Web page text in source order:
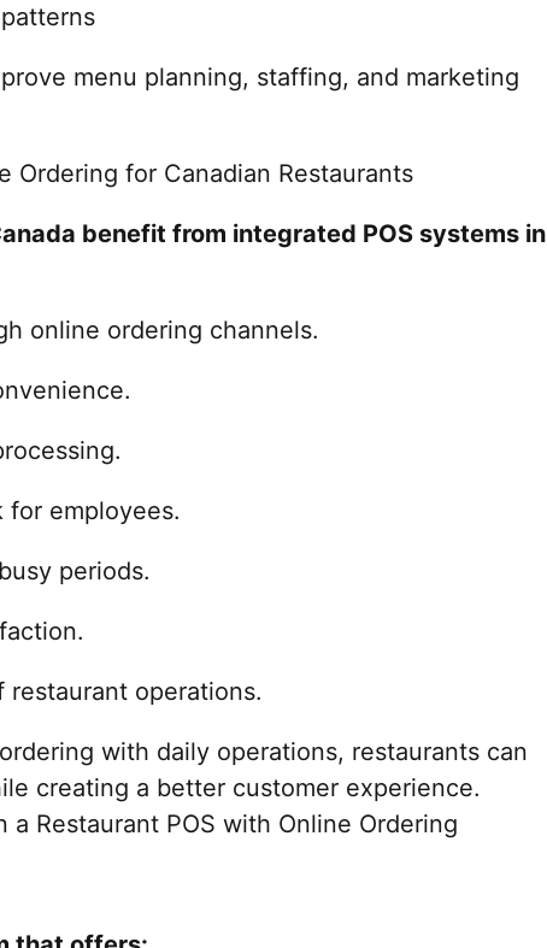
menu planning, staffing, and marketing
Ordering for Canadian Restaurants
benefit from integrated POS systems in
online ordering channels.
for employees.
periods.
restaurant operations.
with daily operations, restaurants can
creating a better customer experience.
a Restaurant POS with Online Ordering